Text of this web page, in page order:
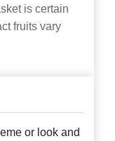
is certain
fruits vary
or look and